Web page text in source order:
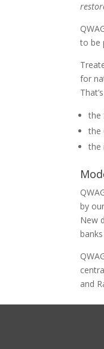
to be
for
the
the
the
by
New
and